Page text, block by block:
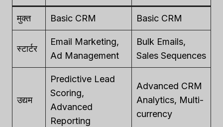
मुक्त Basic CRM Basic CRM
स्टार्टर
Email Marketing,
Ad Management
Bulk Emails,
Sales Sequences
उद्यम
Predictive Lead
Scoring,
Advanced
Reporting
Advanced CRM
Analytics, Multi-
currency